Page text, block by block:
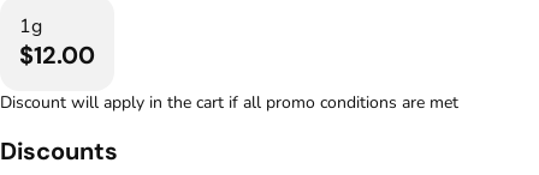
1g
$12.00
Discount will apply in the cart if all promo conditions are met
Discounts